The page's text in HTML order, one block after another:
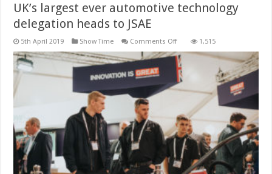
UK’s largest ever automotive technology
delegation heads to JSAE
5th April 2019 Show Time Comments Offon
largest
ever
automotive
technology
delegation
JSAE
1,515